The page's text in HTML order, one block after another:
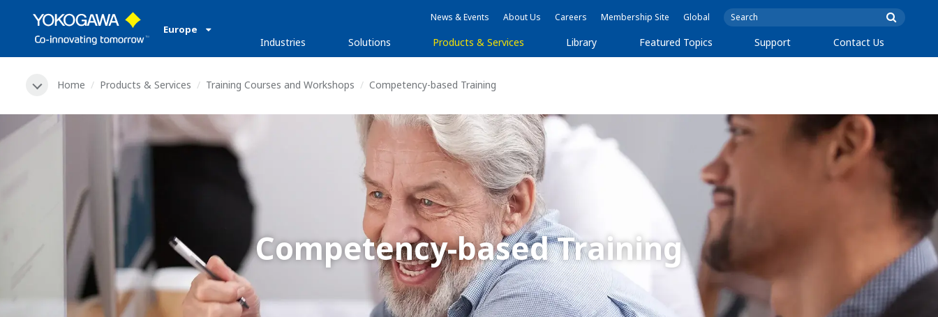
Europe
News & Events About Us Careers Membership Site Global
Industries Solutions Products & Services Library Featured Topics Support Contact Us
Home Products & Services Training Courses and Workshops Competency-based Training
Competency-based Training